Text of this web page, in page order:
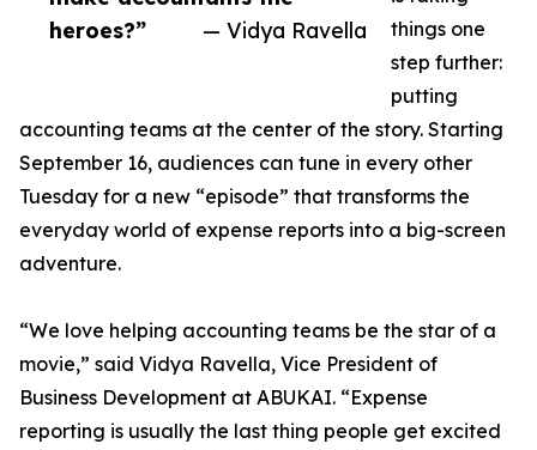
heroes?”
— Vidya Ravella
things one
step further:
putting
accounting teams at the center of the story. Starting
September 16, audiences can tune in every other
Tuesday for a new “episode” that transforms the
everyday world of expense reports into a big-screen
adventure.
“We love helping accounting teams be the star of a
movie,” said Vidya Ravella, Vice President of
Business Development at ABUKAI. “Expense
reporting is usually the last thing people get excited